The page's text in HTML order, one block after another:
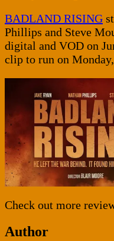
BADLAND RISING
Phillips and Steve
digital and VOD on
clip to run on
Check out more
Author